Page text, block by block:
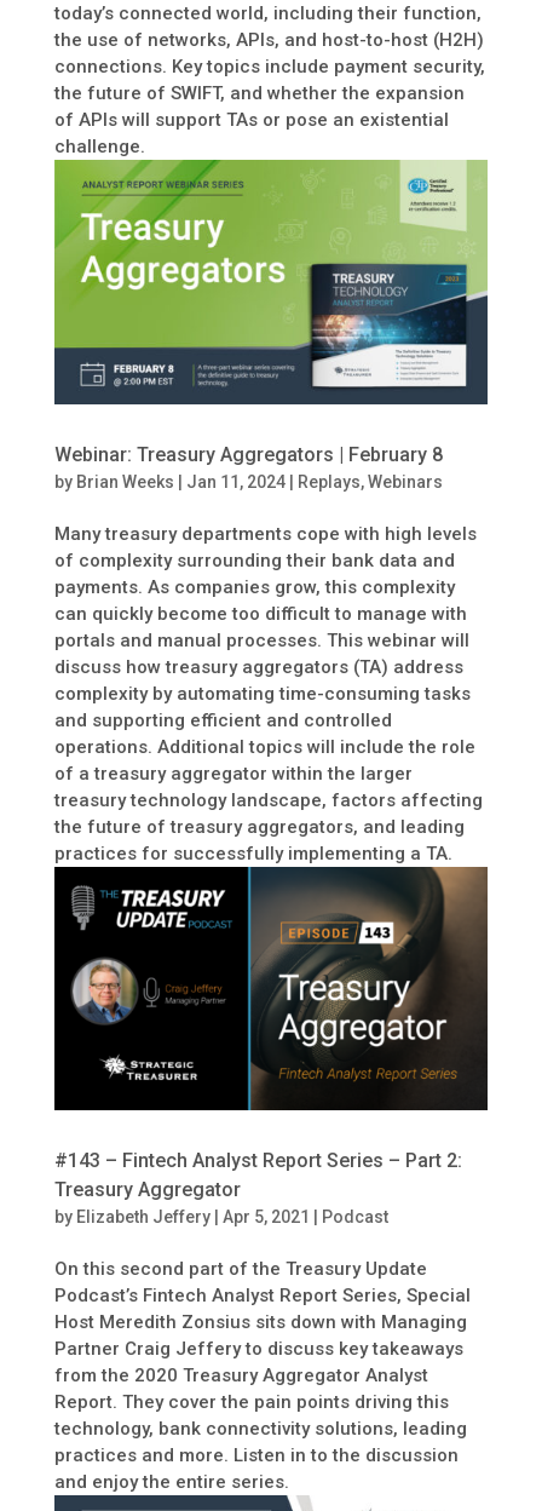
today’s connected world, including their function,
the use of networks, APIs, and host-to-host (H2H)
connections. Key topics include payment security,
the future of SWIFT, and whether the expansion
of APIs will support TAs or pose an existential
challenge.
Webinar: Treasury Aggregators | February 8
by Brian Weeks Jan 11, 2024| Replays,Webinars
Many treasury departments cope with high levels
of complexity surrounding their bank data and
payments. As companies grow, this complexity
can quickly become too difficult to manage with
portals and manual processes. This webinar will
discuss how treasury aggregators (TA) address
complexity by automating time-consuming tasks
and supporting efficient and controlled
operations. Additional topics will include the role
of a treasury aggregator within the larger
treasury technology landscape, factors affecting
the future of treasury aggregators, and leading
practices for successfully implementing a TA.
#143 – Fintech Analyst Report Series – Part 2:
Treasury Aggregator
by Elizabeth Jeffery| Apr 5, 2021 Podcast
On this second part of the Treasury Update
Podcast’s Fintech Analyst Report Series, Special
Host Meredith Zonsius sits down with Managing
Partner Craig Jeffery to discuss key takeaways
from the 2020 Treasury Aggregator Analyst
Report. They cover the pain points driving this
technology, bank connectivity solutions, leading
practices and more. Listen in to the discussion
and enjoy the entire series.